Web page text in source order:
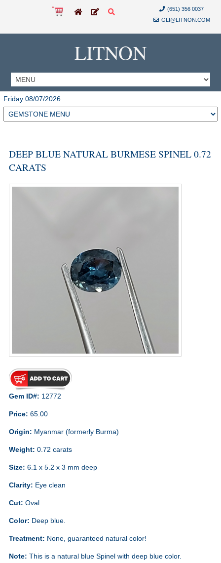
(651) 356 0037
GLI@LITNON.COM
LITNON
Friday 08/07/2026
DEEP BLUE NATURAL BURMESE SPINEL 0.72
CARATS
Gem ID#: 12772
Price: 65.00
Origin: Myanmar (formerly Burma)
Weight: 0.72 carats
Size: 6.1 x 5.2 x 3 mm deep
Clarity: Eye clean
Cut: Oval
Color: Deep blue.
Treatment: None, guaranteed natural color!
Note: This is a natural blue Spinel with deep blue color.